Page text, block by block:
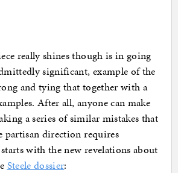
really shines though is in going
significant, example of the
and tying that together with a
After all, anyone can make
a series of similar mistakes that
partisan direction requires
with the new revelations about
Steele dossier: